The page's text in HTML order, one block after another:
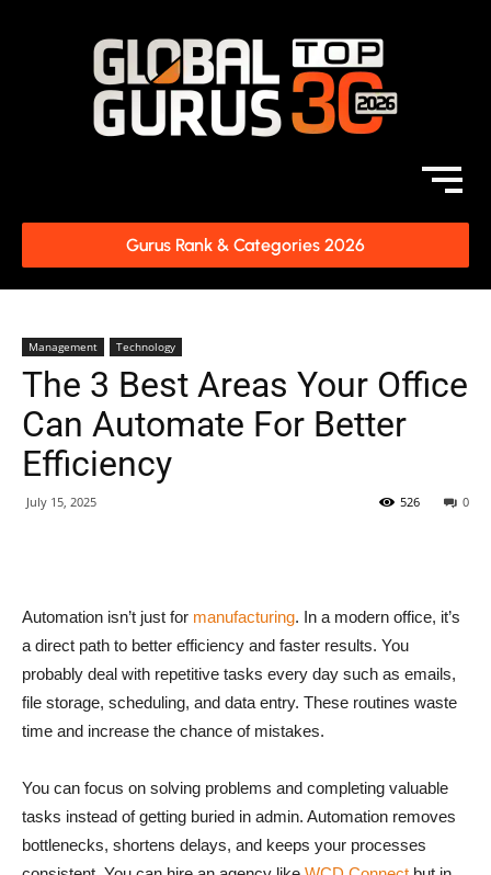
Gurus Rank & Categories 2026
Management Technology
The 3 Best Areas Your Office
Can Automate For Better
Efficiency
July 15, 2025 0
526
Automation isn’t just for manufacturing. In a modern office, it’s
a direct path to better efficiency and faster results. You
probably deal with repetitive tasks every day such as emails,
file storage, scheduling, and data entry. These routines waste
time and increase the chance of mistakes.
You can focus on solving problems and completing valuable
tasks instead of getting buried in admin. Automation removes
bottlenecks, shortens delays, and keeps your processes